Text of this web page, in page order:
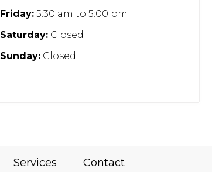
Friday:5:30 am to 5:00 pm
Saturday:Closed
Sunday:Closed
Services Contact